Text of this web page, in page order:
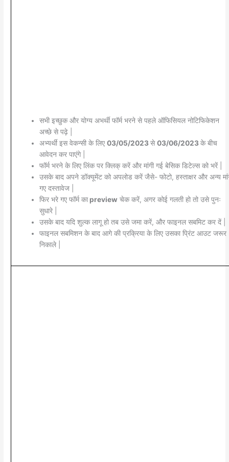
सभी इच्छुक और योग्य अभर्थी फॉर्म भरने से पहले ऑफिसियल नोटिफिकेशन
अच्छे से पढ़े |
अभ्यर्थी इस वेकन्सी के लिए 03/05/2023से03/06/2023के बीच
आवेदन कर पाएंगे |
फॉर्म भरने के लिए लिंक पर क्लिक् करें और मांगी गई बेसिक डिटेल्स को भरें |
उसके बाद अपने डॉक्यूमेंट को अपलोड करें जैसे- फोटो, हस्ताक्षर और अन्य
गए दस्तावेज |
फिर भरे गए फॉर्म काpreview चेक करें, अगर कोई गलती हो तो उसे पुनः
सुधारे |
उसके बाद यदि शुल्क लागू हो तब उसे जमा करें, और फाइनल सबमिट कर दें |
फाइनल सबमिशन के बाद आगे की प्रक्रिया के लिए उसका प्रिंट आउट जरूर
निकाले |